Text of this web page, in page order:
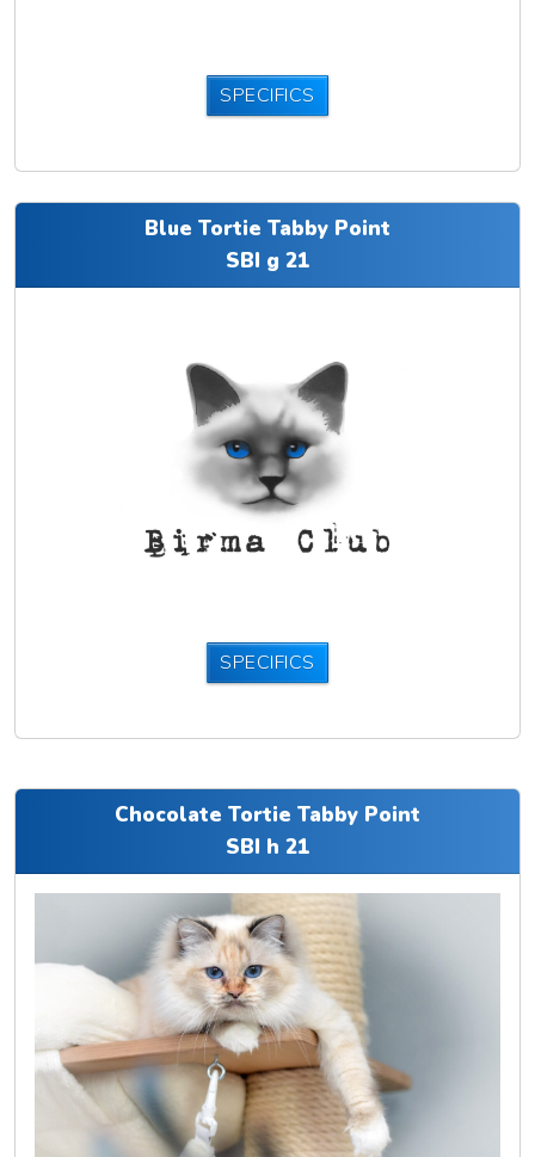
SPECIFICS
Blue Tortie Tabby Point
SBI g 21
SPECIFICS
Chocolate Tortie Tabby Point
SBI h 21